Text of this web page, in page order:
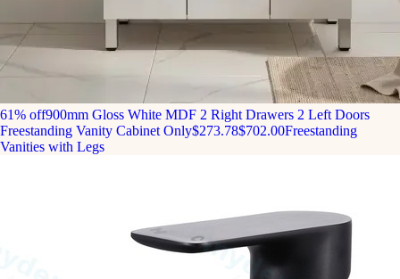
61% off900mm Gloss White MDF 2 Right Drawers 2 Left Doors
Freestanding Vanity Cabinet Only$273.78$702.00Freestanding
Vanities with Legs